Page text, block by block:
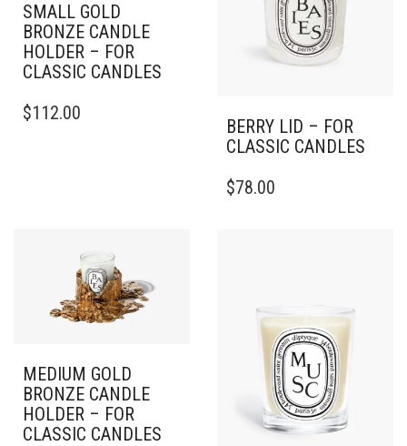
SMALL GOLD
BRONZE CANDLE
HOLDER – FOR
CLASSIC CANDLES
$112.00
BERRY LID – FOR
CLASSIC CANDLES
$78.00
MEDIUM GOLD
BRONZE CANDLE
HOLDER – FOR
CLASSIC CANDLES